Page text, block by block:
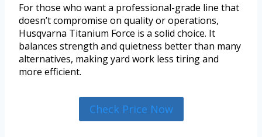
For those who want a professional-grade line that
doesn’t compromise on quality or operations,
Husqvarna Titanium Force is a solid choice. It
balances strength and quietness better than many
alternatives, making yard work less tiring and
more efficient.
Check Price Now